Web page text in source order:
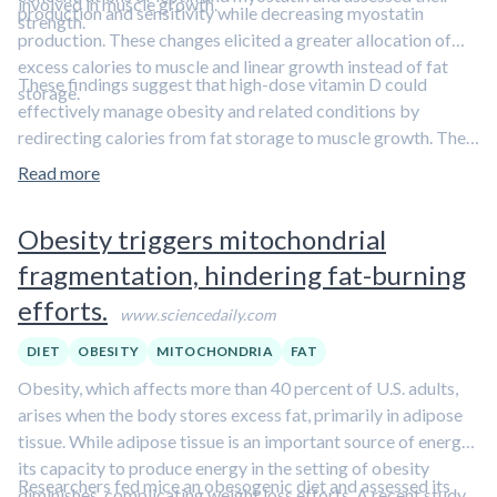
strength.
production and sensitivity while decreasing myostatin
production. These changes elicited a greater allocation of
excess calories to muscle and linear growth instead of fat
storage.
These findings suggest that high-dose vitamin D could
effectively manage obesity and related conditions by
redirecting calories from fat storage to muscle growth. They
also highlight the interplay between vitamin D, leptin, and
Read more
Obesity triggers mitochondrial
fragmentation, hindering fat-burning
efforts.
www.sciencedaily.com
DIET OBESITY MITOCHONDRIA FAT
Obesity, which affects more than 40 percent of U.S. adults,
arises when the body stores excess fat, primarily in adipose
tissue. While adipose tissue is an important source of energy,
its capacity to produce energy in the setting of obesity
Researchers fed mice an obesogenic diet and assessed its